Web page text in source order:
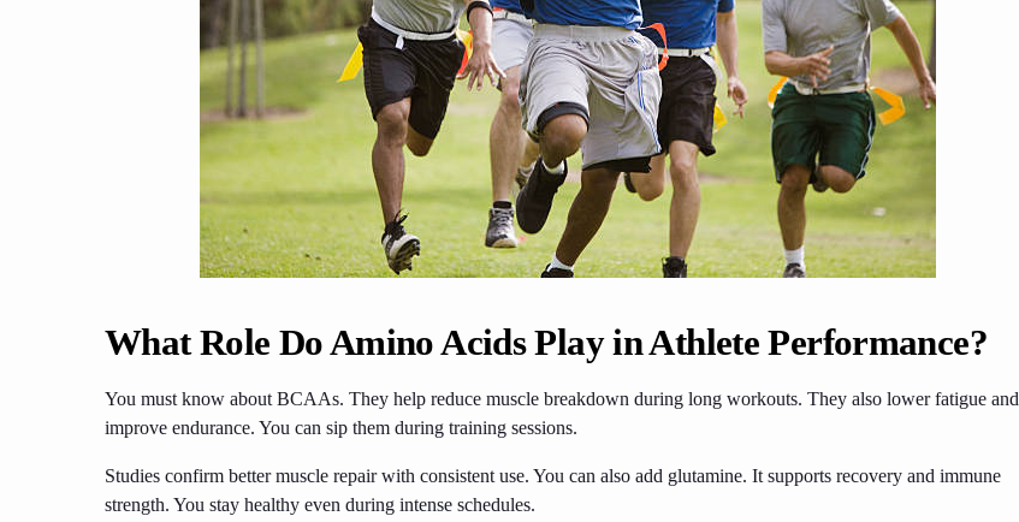
What Role Do Amino Acids Play in Athlete Performance?
You must know about BCAAs. They help reduce muscle breakdown during long workouts. They also lower fatigue and
improve endurance. You can sip them during training sessions.
Studies confirm better muscle repair with consistent use. You can also add glutamine. It supports recovery and immune
strength. You stay healthy even during intense schedules.